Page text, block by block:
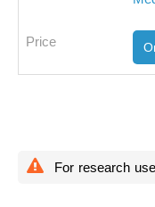
For research